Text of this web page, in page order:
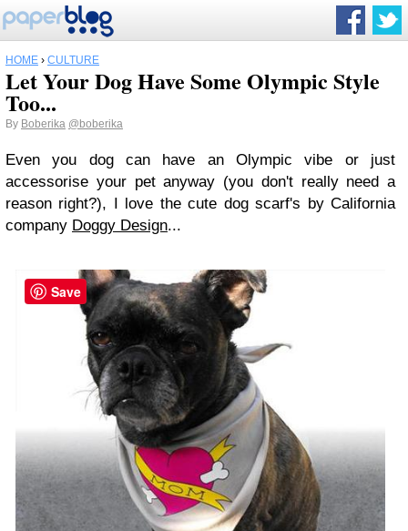
HOME › CULTURE
Let Your Dog Have Some Olympic Style
Too...
By Boberika @boberika
Even you dog can have an Olympic vibe or just
accessorise your pet anyway (you don't really need a
reason right?), I love the cute dog scarf's by California
company Doggy Design...
Save